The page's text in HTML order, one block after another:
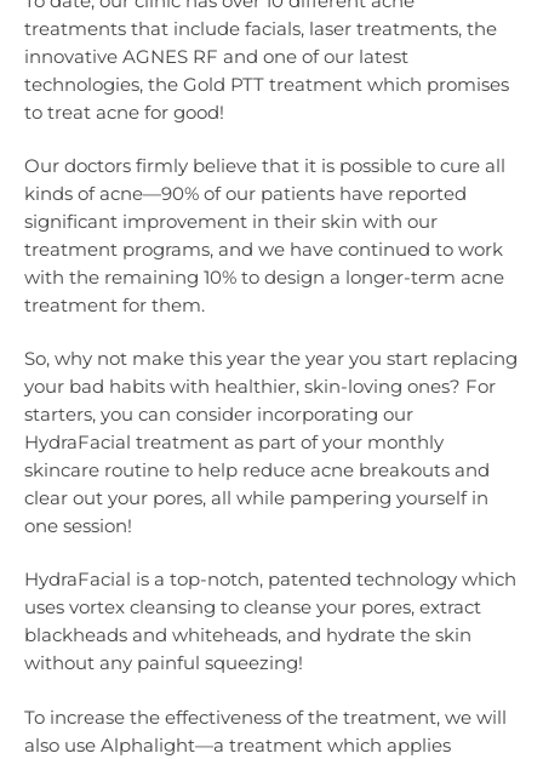
treatments that include facials, laser treatments, the
innovative AGNES RF and one of our latest
technologies, the Gold PTT treatment which promises
to treat acne for good!
Our doctors firmly believe that it is possible to cure all
kinds of acne—90% of our patients have reported
significant improvement in their skin with our
treatment programs, and we have continued to work
with the remaining 10% to design a longer-term acne
treatment for them.
So, why not make this year the year you start replacing
your bad habits with healthier, skin-loving ones? For
starters, you can consider incorporating our
HydraFacial treatment as part of your monthly
skincare routine to help reduce acne breakouts and
clear out your pores, all while pampering yourself in
one session!
HydraFacial is a top-notch, patented technology which
uses vortex cleansing to cleanse your pores, extract
blackheads and whiteheads, and hydrate the skin
without any painful squeezing!
To increase the effectiveness of the treatment, we will
also use Alphalight—a treatment which applies